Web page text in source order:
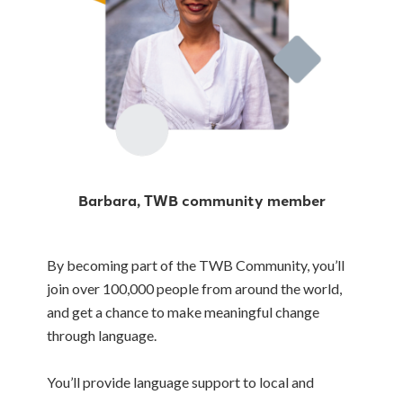
Barbara, TWB community member
By becoming part of the TWB Community, you’ll
join over 100,000 people from around the world,
and get a chance to make meaningful change
through language.
You’ll provide language support to local and